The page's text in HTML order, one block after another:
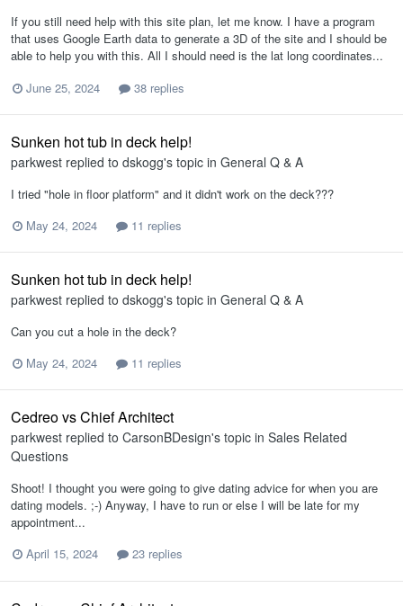
If you still need help with this site plan, let me know. I have a program
that uses Google Earth data to generate a 3D of the site and I should be
able to help you with this. All I should need is the lat long coordinates...
June 25, 2024
38 replies
Sunken hot tub in deck help!
parkwest replied to dskogg's topic in General Q & A
I tried "hole in floor platform" and it didn't work on the deck???
May 24, 2024
11 replies
Sunken hot tub in deck help!
parkwest replied to dskogg's topic in General Q & A
Can you cut a hole in the deck?
May 24, 2024
11 replies
Cedreo vs Chief Architect
parkwest replied to CarsonBDesign's topic in Sales Related
Questions
Shoot! I thought you were going to give dating advice for when you are
dating models. ;-) Anyway, I have to run or else I will be late for my
appointment...
April 15, 2024
23 replies